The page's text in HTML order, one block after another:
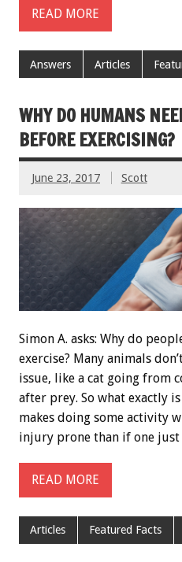
READ MORE
Answers Articles
WHY DO HUMANS
BEFORE EXERCISING?
June 23, 2017 Scott
Simon A. asks: Why do
exercise? Many animals
issue, like a cat going from
after prey. So what exactly
makes doing some activity
injury prone than if one
READ MORE
Articles Featured Facts